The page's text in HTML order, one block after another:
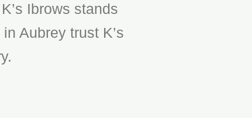
Ibrows stands
Aubrey trust K’s